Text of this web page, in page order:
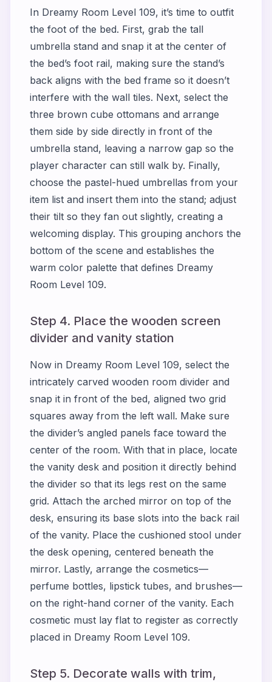
In Dreamy Room Level 109, it’s time to outfit
the foot of the bed. First, grab the tall
umbrella stand and snap it at the center of
the bed’s foot rail, making sure the stand’s
back aligns with the bed frame so it doesn’t
interfere with the wall tiles. Next, select the
three brown cube ottomans and arrange
them side by side directly in front of the
umbrella stand, leaving a narrow gap so the
player character can still walk by. Finally,
choose the pastel-hued umbrellas from your
item list and insert them into the stand; adjust
their tilt so they fan out slightly, creating a
welcoming display. This grouping anchors the
bottom of the scene and establishes the
warm color palette that defines Dreamy
Room Level 109.
Step 4. Place the wooden screen
divider and vanity station
Now in Dreamy Room Level 109, select the
intricately carved wooden room divider and
snap it in front of the bed, aligned two grid
squares away from the left wall. Make sure
the divider’s angled panels face toward the
center of the room. With that in place, locate
the vanity desk and position it directly behind
the divider so that its legs rest on the same
grid. Attach the arched mirror on top of the
desk, ensuring its base slots into the back rail
of the vanity. Place the cushioned stool under
the desk opening, centered beneath the
mirror. Lastly, arrange the cosmetics—
perfume bottles, lipstick tubes, and brushes—
on the right-hand corner of the vanity. Each
cosmetic must lay flat to register as correctly
placed in Dreamy Room Level 109.
Step 5. Decorate walls with trim,